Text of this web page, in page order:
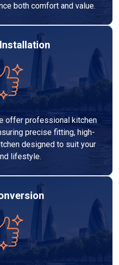
both comfort and value.
offer professional kitchen
precise fitting, high-
designed to suit your
lifestyle.